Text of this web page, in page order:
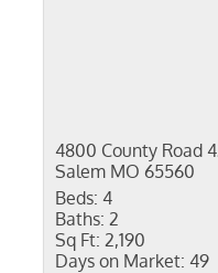
4800 County Road
Salem MO 65560
Beds: 4
Baths: 2
Sq Ft: 2,190
Days on Market: 49